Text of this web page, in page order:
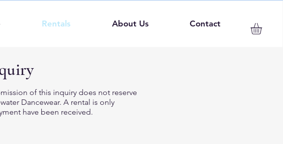
Rentals About Us Contact
of this inquiry does not reserve
Dancewear. A rental is only
have been received.